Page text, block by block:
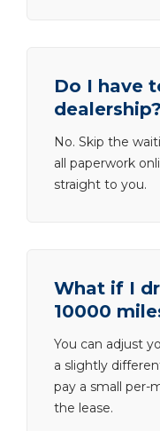
Do I have
dealership?
No. Skip the
all paperwork
straight to you.
What if I
10000
You can adjust
a slightly
pay a small per-
the lease.